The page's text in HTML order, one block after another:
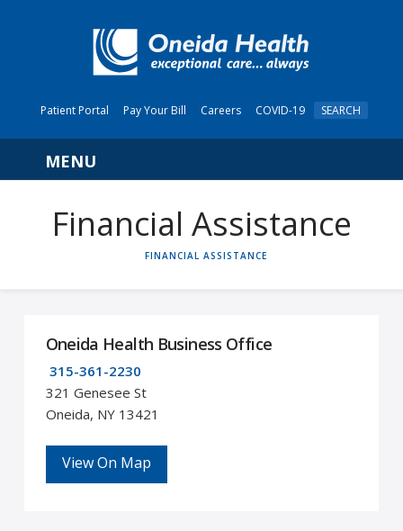
Patient Portal Pay Your Bill Careers COVID-19 SEARCH
Navigation
Financial Assistance
HOME
FINANCIAL ASSISTANCE
Oneida Health Business Office
315-361-2230
321 Genesee St
Oneida, NY 13421
View On Map